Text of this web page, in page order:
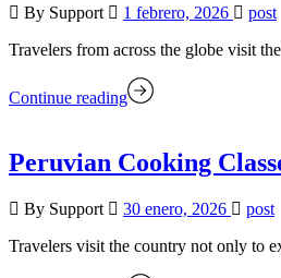
By Support 1 febrero, 2026
post
Travelers from across the globe visit
Continue reading
Peruvian Cooking
By Support 30 enero, 2026
post
Travelers visit the country not only to